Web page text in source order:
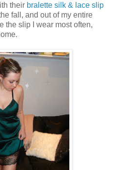
their bralette silk & lace slip
fall, and out of my entire
the slip I wear most often,